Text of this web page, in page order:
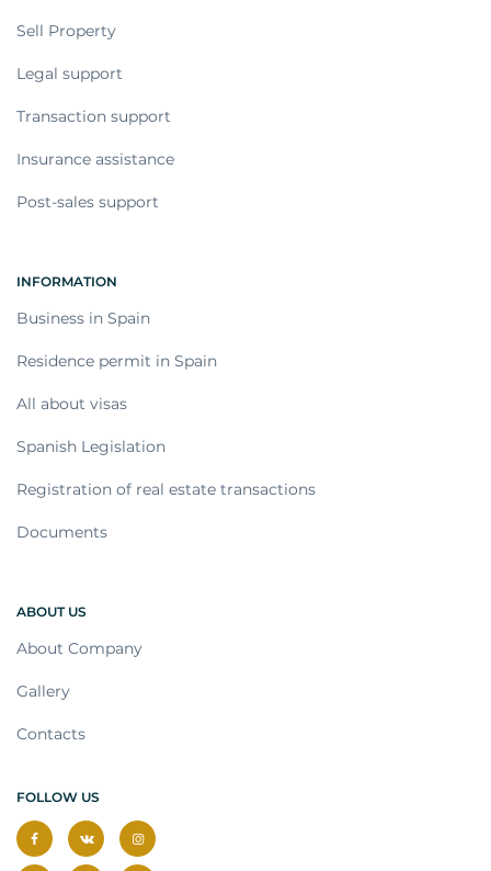
Sell Property
Legal support
Transaction support
Insurance assistance
Post-sales support
INFORMATION
Business in Spain
Residence permit in Spain
All about visas
Spanish Legislation
Registration of real estate transactions
Documents
ABOUT US
About Company
Gallery
Contacts
FOLLOW US